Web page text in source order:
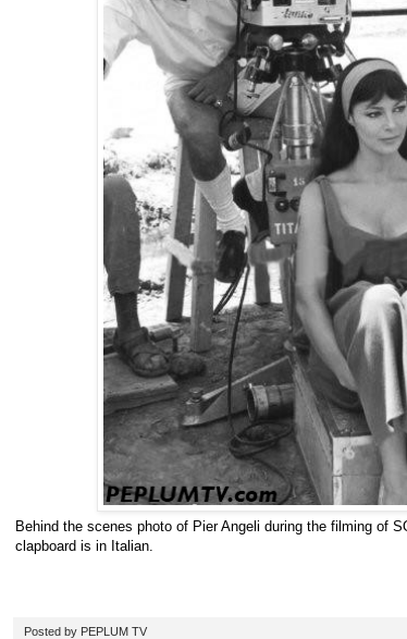
Behind the scenes photo of Pier Angeli during the filming of
clapboard is in Italian.
Posted by PEPLUM TV